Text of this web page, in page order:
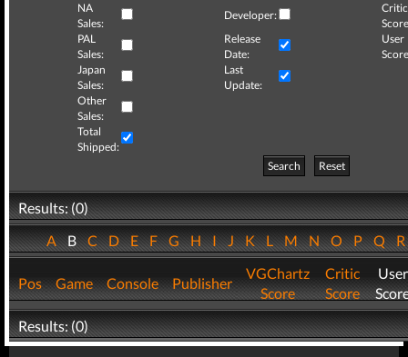
NA
Sales:
Developer:
Critic
PAL
Sales:
Release
Date:
User
Japan
Sales:
Last
Update:
Other
Sales:
Total
Shipped:
Search
Reset
Results: (0)
ABCDEFGHIJKLMNOPQ
Pos Game Console Publisher
VGChartz
Score
Critic
Score
User
Results: (0)